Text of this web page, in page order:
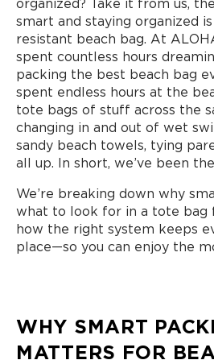
organized? Take it from us,
smart and staying organized
resistant beach bag. At
spent countless hours
packing the best beach bag
spent endless hours at the
tote bags of stuff across the
changing in and out of wet
sandy beach towels, tying
all up. In short, we’ve been
We’re breaking down why
what to look for in a tote bag
how the right system keeps
place—so you can enjoy the
WHY SMART
MATTERS FOR